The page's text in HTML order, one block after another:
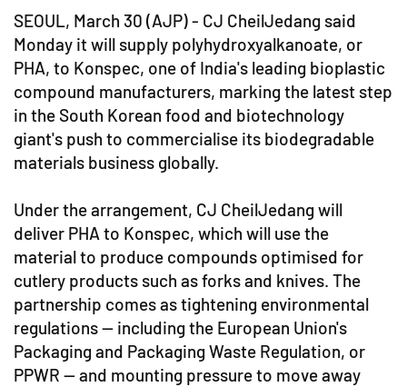
SEOUL, March 30 (AJP) - CJ CheilJedang said
Monday it will supply polyhydroxyalkanoate, or
PHA, to Konspec, one of India's leading bioplastic
compound manufacturers, marking the latest step
in the South Korean food and biotechnology
giant's push to commercialise its biodegradable
materials business globally.
Under the arrangement, CJ CheilJedang will
deliver PHA to Konspec, which will use the
material to produce compounds optimised for
cutlery products such as forks and knives. The
partnership comes as tightening environmental
regulations — including the European Union's
Packaging and Packaging Waste Regulation, or
PPWR — and mounting pressure to move away